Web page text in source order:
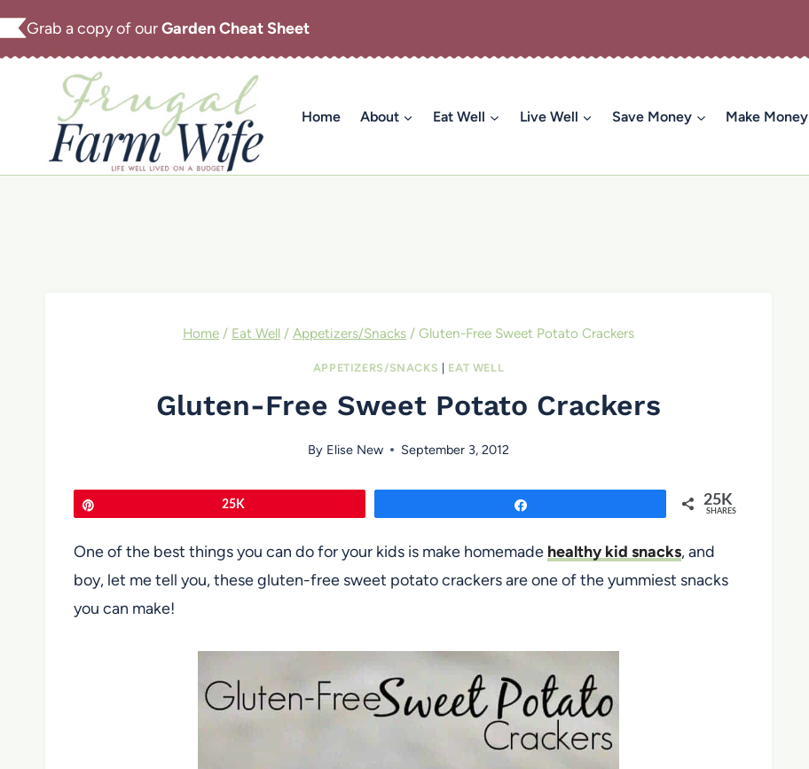
Skip
to
Grab a copy of ourGarden Cheat Sheet
Home About Eat Well Live Well Save Money Make Money
Home / Eat Well / Appetizers/Snacks / Gluten-Free Sweet Potato Crackers
APPETIZERS/SNACKS EAT WELL
Gluten-Free Sweet Potato Crackers
By Elise New September 3, 2012
25K 25K
SHARES
One of the best things you can do for your kids is make homemade healthy kid snacks, and
boy, let me tell you, these gluten-free sweet potato crackers are one of the yummiest snacks
you can make!